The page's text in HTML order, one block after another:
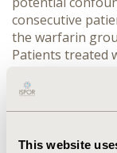
This website
consecutive
the warfarin
Patients treated
CONFERENCE/